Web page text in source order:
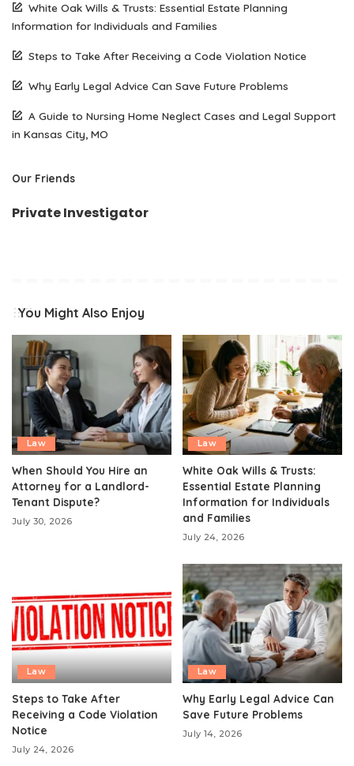
White Oak Wills & Trusts: Essential Estate Planning
Information for Individuals and Families
Steps to Take After Receiving a Code Violation Notice
Why Early Legal Advice Can Save Future Problems
A Guide to Nursing Home Neglect Cases and Legal Support
in Kansas City, MO
Our Friends
Private Investigator
You Might Also Enjoy
Law
When Should You Hire an
Attorney for a Landlord-
Tenant Dispute?
July 30, 2026
Law
White Oak Wills & Trusts:
Essential Estate Planning
Information for Individuals
and Families
July 24, 2026
Law
Steps to Take After
Receiving a Code Violation
Notice
July 24, 2026
Law
Why Early Legal Advice Can
Save Future Problems
July 14, 2026